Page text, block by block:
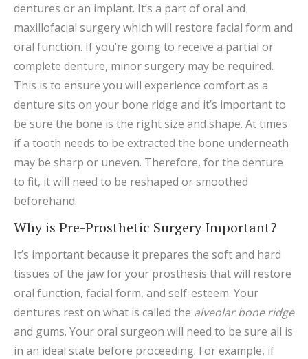
dentures or an implant. It’s a part of oral and
maxillofacial surgery which will restore facial form and
oral function. If you’re going to receive a partial or
complete denture, minor surgery may be required.
This is to ensure you will experience comfort as a
denture sits on your bone ridge and it’s important to
be sure the bone is the right size and shape. At times
if a tooth needs to be extracted the bone underneath
may be sharp or uneven. Therefore, for the denture
to fit, it will need to be reshaped or smoothed
beforehand.
Why is Pre-Prosthetic Surgery Important?
It’s important because it prepares the soft and hard
tissues of the jaw for your prosthesis that will restore
oral function, facial form, and self-esteem. Your
dentures rest on what is called the alveolar bone ridge
and gums. Your oral surgeon will need to be sure all is
in an ideal state before proceeding. For example, if